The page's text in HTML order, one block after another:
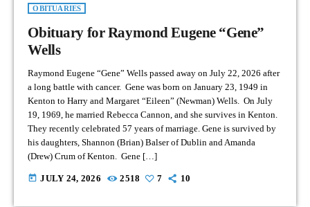
OBITUARIES
Obituary for Raymond Eugene “Gene”
Wells
Raymond Eugene “Gene” Wells passed away on July 22, 2026 after
a long battle with cancer. Gene was born on January 23, 1949 in
Kenton to Harry and Margaret “Eileen” (Newman) Wells. On July
19, 1969, he married Rebecca Cannon, and she survives in Kenton.
They recently celebrated 57 years of marriage. Gene is survived by
his daughters, Shannon (Brian) Balser of Dublin and Amanda
(Drew) Crum of Kenton. Gene […]
today JULY 24, 2026 2518 7 10